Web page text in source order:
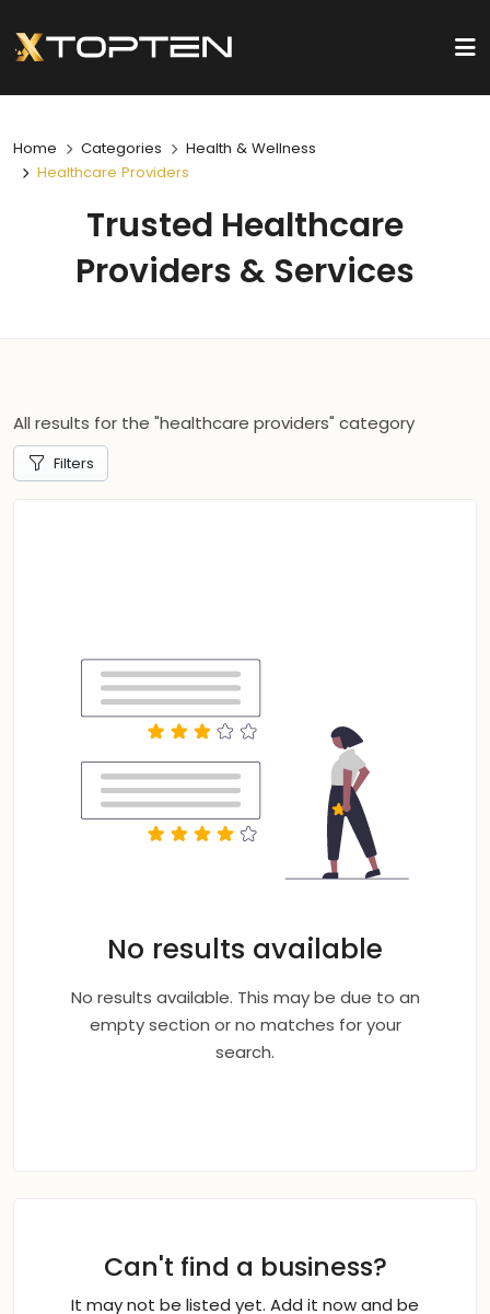
Home Categories
Health & Wellness
Healthcare Providers
Trusted Healthcare
Providers & Services
All results for the "healthcare providers" category
Filters
No results available
No results available. This may be due to an
empty section or no matches for your
search.
Can't find a business?
It may not be listed yet. Add it now and be